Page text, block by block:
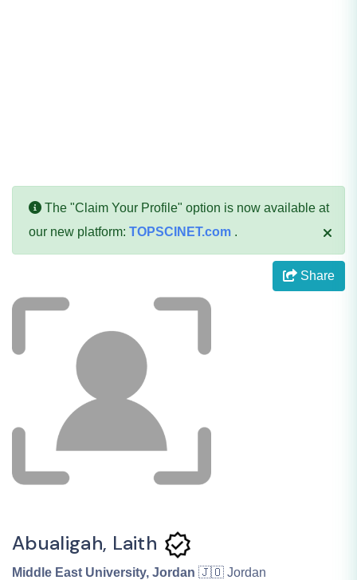
The "Claim Your Profile" option is now available at
our new platform: TOPSCINET.com .
Share
Abualigah, Laith
Middle East University, Jordan 🇯🇴 Jordan